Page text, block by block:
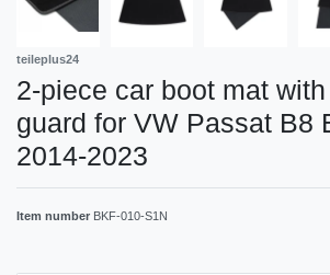
teileplus24
2-piece car boot mat
guard for VW Passat B8
2014-2023
Item number BKF-010-S1N